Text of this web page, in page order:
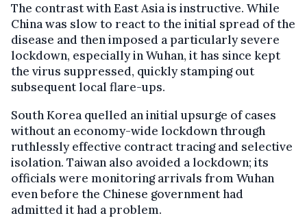
The contrast with East Asia is instructive. While
China was slow to react to the initial spread of the
disease and then imposed a particularly severe
lockdown, especially in Wuhan, it has since kept
the virus suppressed, quickly stamping out
subsequent local flare-ups.
South Korea quelled an initial upsurge of cases
without an economy-wide lockdown through
ruthlessly effective contract tracing and selective
isolation. Taiwan also avoided a lockdown; its
officials were monitoring arrivals from Wuhan
even before the Chinese government had
admitted it had a problem.